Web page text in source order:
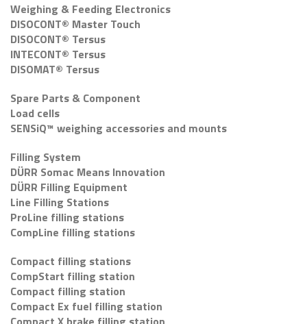
Weighing & Feeding Electronics
DISOCONT® Master Touch
DISOCONT® Tersus
INTECONT® Tersus
DISOMAT® Tersus
Spare Parts & Component
Load cells
SENSiQ™ weighing accessories and mounts
Filling System
DÜRR Somac Means Innovation
DÜRR Filling Equipment
Line Filling Stations
ProLine filling stations
CompLine filling stations
Compact filling stations
CompStart filling station
Compact filling station
Compact Ex fuel filling station